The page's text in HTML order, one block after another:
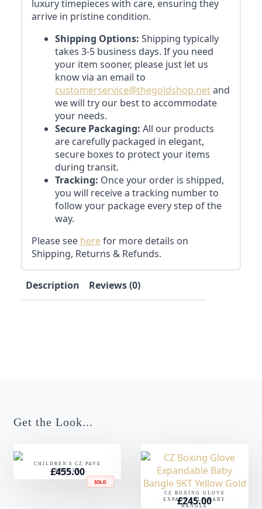
luxury timepieces with care, ensuring they
arrive in pristine condition.
Shipping Options: Shipping typically
takes 3-5 business days. If you need
your item sooner, please just let us
know via an email to
customerservice@thegoldshop.netand
we will try our best to accommodate
your needs.
Secure Packaging: All our products
are carefully packaged in elegant,
secure boxes to protect your items
during transit.
Tracking: Once your order is shipped,
you will receive a tracking number to
follow your package every step of the
way.
Please see herefor more details on
Shipping, Returns & Refunds.
Description Reviews (0)
Get the Look...
CHILDREN'S CZ PAVE
BANGLE
£455.00
SOLD
CZ BOXING GLOVE
EXPANDABLE BABY
BANGLE
£245.00